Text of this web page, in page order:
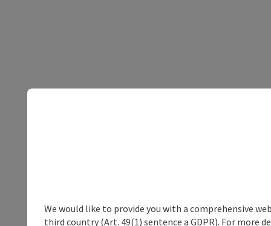
We would like to provide you with a comprehensive
third country (Art. 49(1) sentence a GDPR). For more